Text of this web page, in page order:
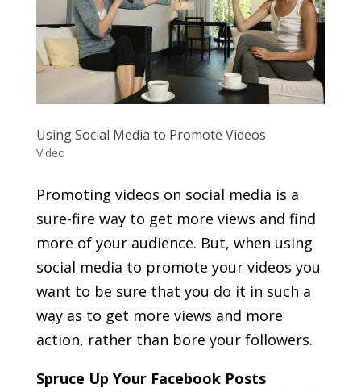
Using Social Media to Promote Videos
Video
Promoting videos on social media is a
sure-fire way to get more views and find
more of your audience. But, when using
social media to promote your videos you
want to be sure that you do it in such a
way as to get more views and more
action, rather than bore your followers.
Spruce Up Your Facebook Posts